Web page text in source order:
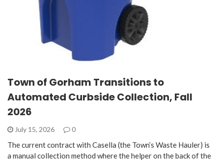
Town of Gorham Transitions to
Automated Curbside Collection, Fall
2026
July 15, 2026 0
The current contract with Casella (the Town’s Waste Hauler) is
a manual collection method where the helper on the back of the